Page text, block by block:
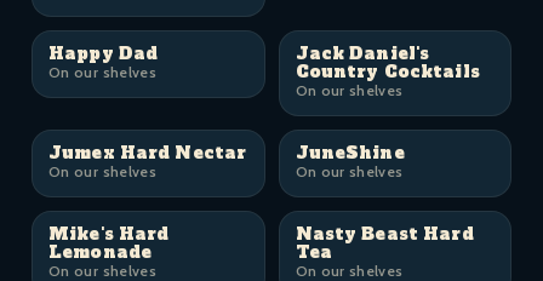
Happy Dad
On our shelves
Jack Daniel's
Country Cocktails
On our shelves
Jumex Hard Nectar
On our shelves
JuneShine
On our shelves
Mike's Hard
Lemonade
On our shelves
Nasty Beast Hard
Tea
On our shelves